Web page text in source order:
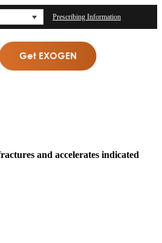
Prescribing Information
Get EXOGEN
and accelerates indicated